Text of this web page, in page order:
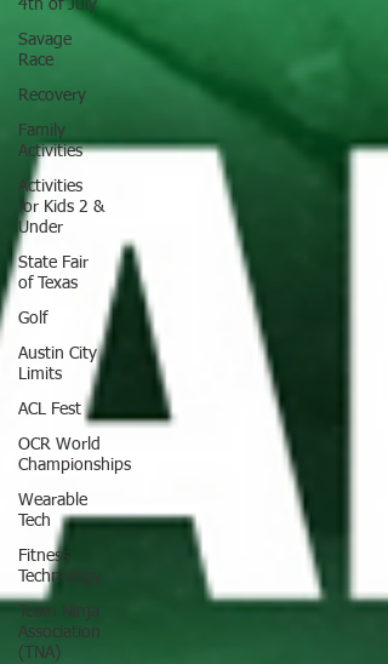
4th of July
Savage
Race
Recovery
Family
Activities
Activities
for Kids 2 &
Under
State Fair
of Texas
Golf
Austin City
Limits
ACL Fest
OCR World
Championships
Wearable
Tech
Fitness
Technology
Team Ninja
Association
(TNA)